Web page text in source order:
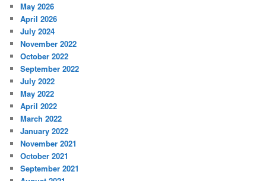
May 2026
April 2026
July 2024
November 2022
October 2022
September 2022
July 2022
May 2022
April 2022
March 2022
January 2022
November 2021
October 2021
September 2021